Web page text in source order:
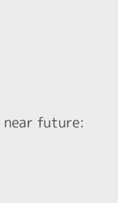
near future: